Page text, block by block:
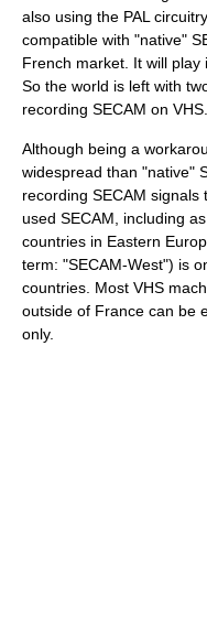
also using the PAL
compatible with "native"
French market. It will play
So the world is left with
recording SECAM on VHS.
Although being a
widespread than "native"
recording SECAM
used SECAM, including
countries in Eastern
term: "SECAM-West") is
countries. Most VHS
outside of France can be
only.